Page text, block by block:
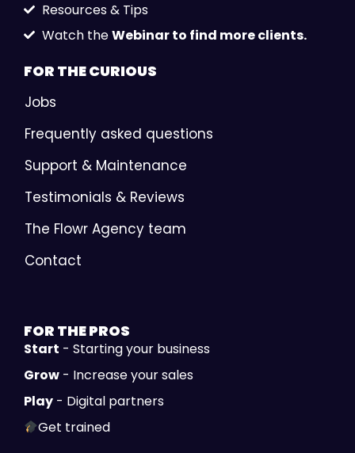
FOR THECURIOUS
Jobs
Frequently asked questions
Support & Maintenance
Testimonials & Reviews
The Flowr Agency team
Contact
FOR THEPROS
Start - Starting your business
Grow - Increase your sales
Play - Digital partners
Get trained
Resources & Tips
Watch theWebinar to find more clients.